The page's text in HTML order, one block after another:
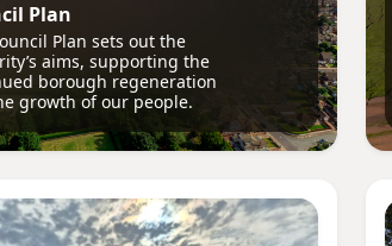
Plan
Plan sets out the
aims, supporting the
borough regeneration
growth of our people.